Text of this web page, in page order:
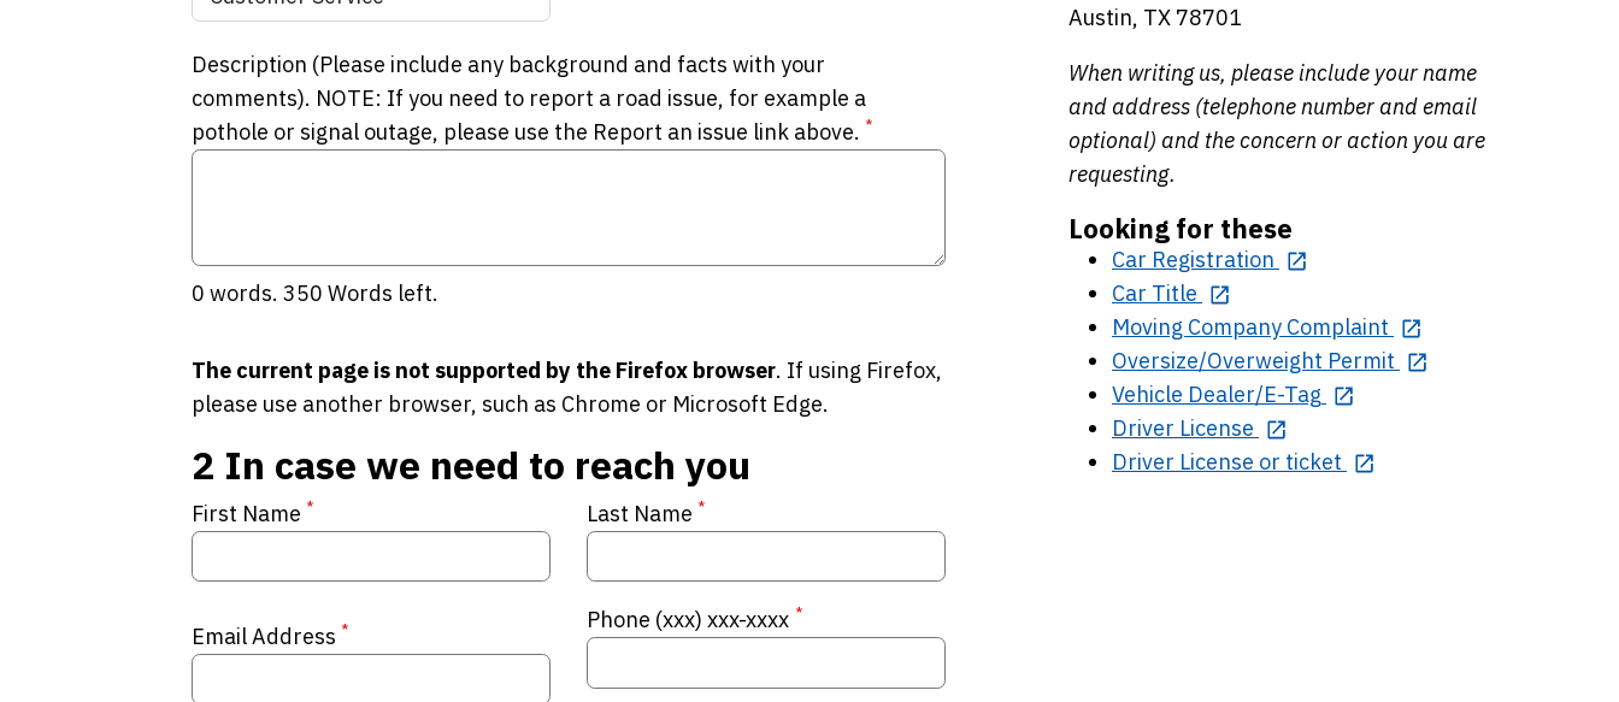
Description (Please include any background and facts with your
comments). NOTE: If you need to report a road issue, for example a
pothole or signal outage, please use the Report an issue link above. *
0 words. 350 Words left.
The current page is not supported by the Firefox browser. If using Firefox,
please use another browser, such as Chrome or Microsoft Edge.
2 In case we need to reach you
First Name * Last Name *
Email Address * Phone (xxx) xxx-xxxx *
Austin, TX 78701
When writing us, please include your name
and address (telephone number and email
optional) and the concern or action you are
requesting.
Looking for these
Car Registration
Car Title
Moving Company Complaint
Oversize/Overweight Permit
Vehicle Dealer/E-Tag
Driver License
Driver License or ticket